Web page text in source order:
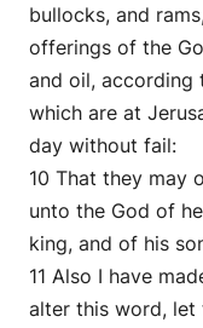
bullocks, and
offerings of the
and oil, according
which are at
day without fail:
10 That they may
unto the God of
king, and of his
11 Also I have
alter this word, let